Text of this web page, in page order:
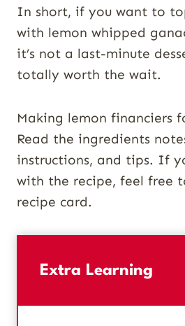
In short, if you want to
with lemon whipped
it’s not a last-minute
totally worth the wait.
Making lemon financiers
Read the ingredients
instructions, and tips. If
with the recipe, feel free
recipe card.
Extra Learning